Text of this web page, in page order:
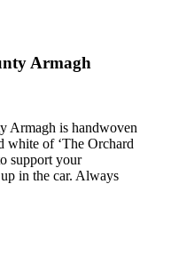
Armagh
Armagh is handwoven
white of ‘The Orchard
support your
in the car. Always